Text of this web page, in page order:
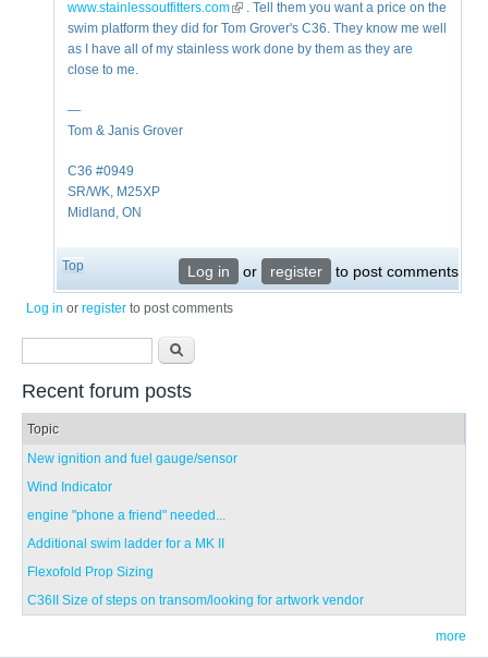
www.stainlessoutfitters.com(link is external)
. Tell them you want a price on the
swim platform they did for Tom Grover's C36. They know me well
as I have all of my stainless work done by them as they are
close to me.
—
Tom & Janis Grover
C36 #0949
SR/WK, M25XP
Midland, ON
Top Log in or register to post comments
Log in orregister to post comments
Recent forum posts
Topic
New ignition and fuel gauge/sensor
Wind Indicator
engine "phone a friend" needed...
Additional swim ladder for a MK II
Flexofold Prop Sizing
C36II Size of steps on transom/looking for artwork vendor
more